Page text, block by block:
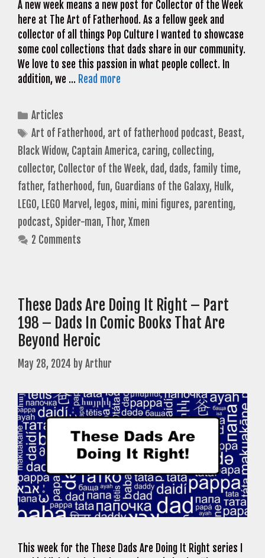
A new week means a new post for Collector of the Week
here at The Art of Fatherhood. As a fellow geek and
collector of all things Pop Culture I wanted to showcase
some cool collections that dads share in our community.
We love to see this passion in what people collect. In
addition, we … Read more
Categories
Articles
Tags
Art of Fatherhood, art of fatherhood podcast, Beast,
Black Widow, Captain America, caring, collecting,
collector, Collector of the Week, dad, dads, family time,
father, fatherhood, fun, Guardians of the Galaxy, Hulk,
LEGO, LEGO Marvel , legos, mini, mini figures, parenting,
podcast, Spider-man, Thor,Xmen
2 Comments
These Dads Are Doing It Right – Part
198 – Dads In Comic Books That Are
Beyond Heroic
May 28, 2024 byArthur
This week for the These Dads Are Doing It Right series I